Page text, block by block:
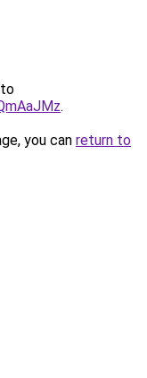
.
you can return to